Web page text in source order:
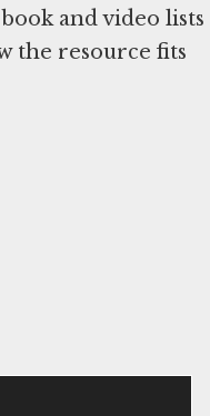
and video lists
the resource fits